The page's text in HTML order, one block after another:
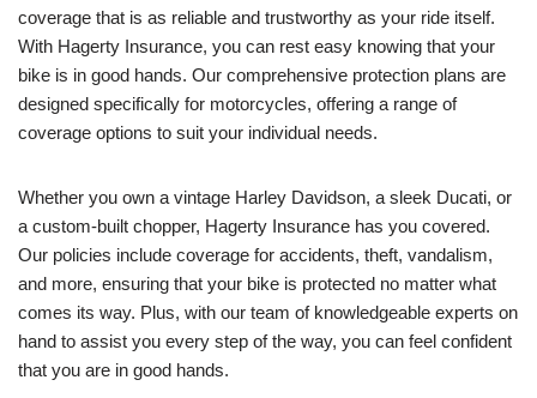
coverage that is as reliable and trustworthy as your ride itself.
With Hagerty Insurance, you can rest easy knowing that your
bike is in good hands. Our comprehensive protection plans are
designed specifically for motorcycles, offering a range of
coverage options to suit your individual needs.
Whether you own a vintage Harley Davidson, a sleek Ducati, or
a custom-built chopper, Hagerty Insurance has you covered.
Our policies include coverage for accidents, theft, vandalism,
and more, ensuring that your bike is protected no matter what
comes its way. Plus, with our team of knowledgeable experts on
hand to assist you every step of the way, you can feel confident
that you are in good hands.